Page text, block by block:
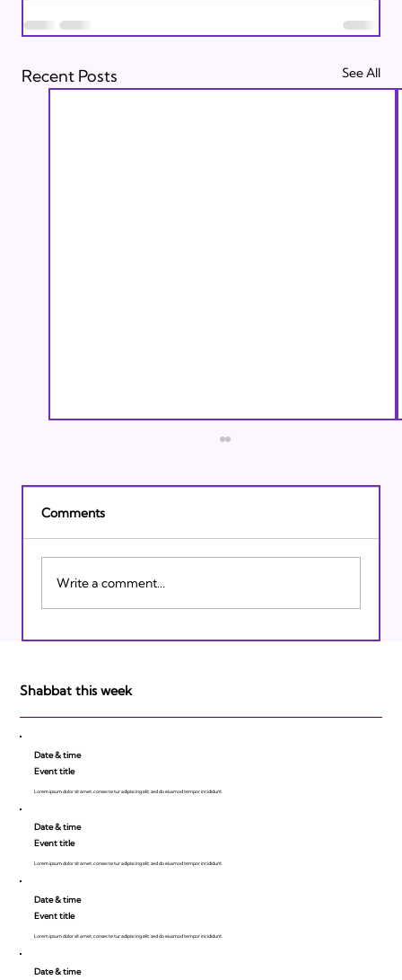
Recent Posts See All
Israeli Breakthroughs in 2011: Prepare to
Comments
Write a comment...
Shabbat this week
Date & time
Event title
Lorem ipsum dolor sit amet, consecte tur adipiscing elit, sed do eiusmod tempor incididunt.
Date & time
Event title
Lorem ipsum dolor sit amet, consecte tur adipiscing elit, sed do eiusmod tempor incididunt.
Date & time
Event title
Lorem ipsum dolor sit amet, consecte tur adipiscing elit, sed do eiusmod tempor incididunt.
Date & time